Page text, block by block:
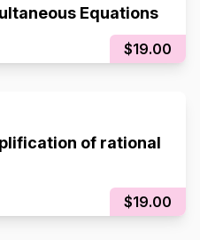
Equations
$19.00
of rational
$19.00